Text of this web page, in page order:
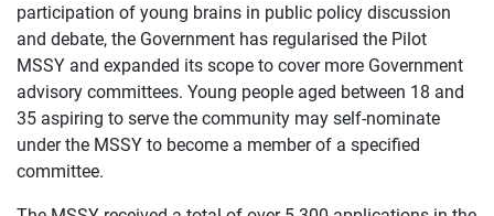
participation of young brains in public policy discussion
and debate, the Government has regularised the Pilot
MSSY and expanded its scope to cover more Government
advisory committees. Young people aged between 18 and
35 aspiring to serve the community may self-nominate
under the MSSY to become a member of a specified
committee.